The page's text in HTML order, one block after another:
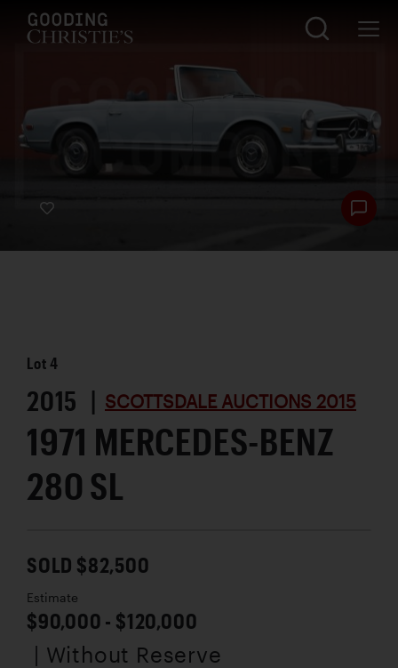
Lot4
2015 | SCOTTSDALE AUCTIONS 2015
1971 MERCEDES-BENZ
280 SL
SOLD $82,500
Estimate
$90,000 - $120,000
| Without Reserve